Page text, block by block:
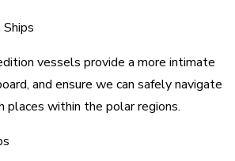
vessels provide a more intimate
and ensure we can safely navigate
places within the polar regions.